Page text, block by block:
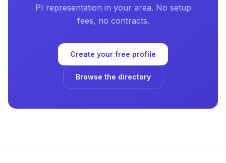
PI representation in your area. No setup
fees, no contracts.
Create your free profile
Browse the directory